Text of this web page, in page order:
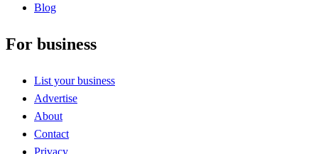
Blog
For business
List your business
Advertise
About
Contact
Privacy